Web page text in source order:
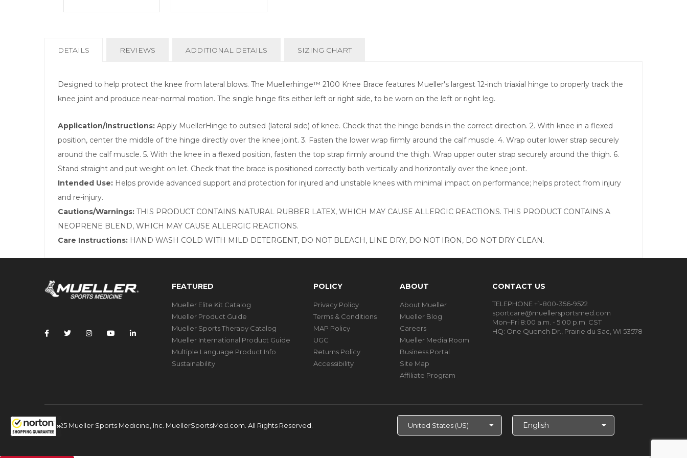
CURRENT
DETAILS REVIEWS ADDITIONAL DETAILS SIZING CHART
Designed to help protect the knee from lateral blows. The Muellerhinge™ 2100 Knee Brace features Mueller's largest 12-inch triaxial hinge to properly track the
knee joint and produce near-normal motion. The single hinge fits either left or right side, to be worn on the left or right leg.
Application/Instructions: Apply MuellerHinge to outsied (lateral side) of knee. Check that the hinge bends in the correct direction. 2. With knee in a flexed
position, center the middle of the hinge directly over the knee joint. 3. Fasten the lower wrap firmly around the calf muscle. 4. Wrap outer lower strap securely
around the calf muscle. 5. With the knee in a flexed position, fasten the top strap firmly around the thigh. Wrap upper outer strap securely around the thigh. 6.
Stand straight and put weight on let. Check that the brace is positioned correctly both vertically and horizontally over the knee joint.
Intended Use: Helps provide advanced support and protection for injured and unstable knees with minimal impact on performance; helps protect from injury
and re-injury.
Cautions/Warnings: THIS PRODUCT CONTAINS NATURAL RUBBER LATEX, WHICH MAY CAUSE ALLERGIC REACTIONS. THIS PRODUCT CONTAINS A
NEOPRENE BLEND, WHICH MAY CAUSE ALLERGIC REACTIONS.
Care Instructions: HAND WASH COLD WITH MILD DETERGENT, DO NOT BLEACH, LINE DRY, DO NOT IRON, DO NOT DRY CLEAN.
FEATURED
Mueller Elite Kit Catalog
Mueller Product Guide
Mueller Sports Therapy Catalog
Mueller International Product Guide
Multiple Language Product Info
Sustainability
POLICY
Privacy Policy
Terms & Conditions
MAP Policy
UGC
Returns Policy
Accessibility
ABOUT
About Mueller
Mueller Blog
Careers
Mueller Media Room
Business Portal
Site Map
Affiliate Program
CONTACT US
TELEPHONE +1-800-356-9522
sportcare@muellersportsmed.com
Mon–Fri 8:00 a.m. - 5:00 p.m. CST
HQ: One Quench Dr., Prairie du Sac, WI 53578
© 2025 Mueller Sports Medicine, Inc. MuellerSportsMed.com. All Rights Reserved.
Select
Language